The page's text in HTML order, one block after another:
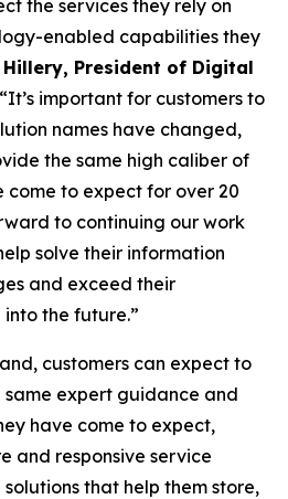
the services they rely on
enabled capabilities they
President of Digital
important for customers to
names have changed,
the same high caliber of
come to expect for over 20
to continuing our work
solve their information
and exceed their
the future.”
customers can expect to
expert guidance and
have come to expect,
and responsive service
that help them store,